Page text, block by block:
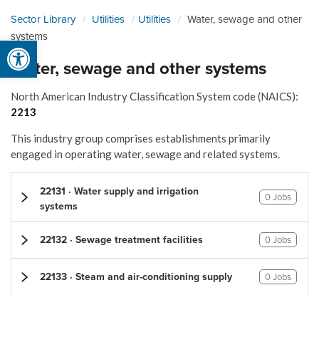
Open toolbar
Sector Library Utilities Utilities
Water, sewage and other
systems
Water, sewage and other systems
North American Industry Classification System code (NAICS):
2213
This industry group comprises establishments primarily
engaged in operating water, sewage and related systems.
22131 · Water supply and irrigation
systems
0 Jobs
22132 · Sewage treatment facilities 0 Jobs
22133 · Steam and air-conditioning supply 0 Jobs